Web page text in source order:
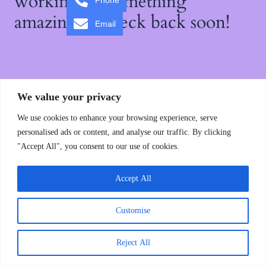
We value your privacy
We use cookies to enhance your browsing experience, serve
personalised ads or content, and analyse our traffic. By clicking
"Accept All", you consent to our use of cookies.
Customise
Reject All
Accept All
amazing — check back soon!
Email